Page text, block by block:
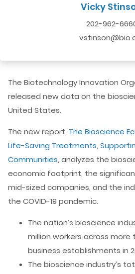
Vicky
202-962-
The Biotechnology Innovation
released new data on the
United States.
The new report, The Bioscience
Life-Saving Treatments,
Communities, analyzes the
economic footprint, the
mid-sized companies, and the
the COVID-19 pandemic.
The nation’s bioscience
million workers across more
business establishments in
The bioscience industry’s